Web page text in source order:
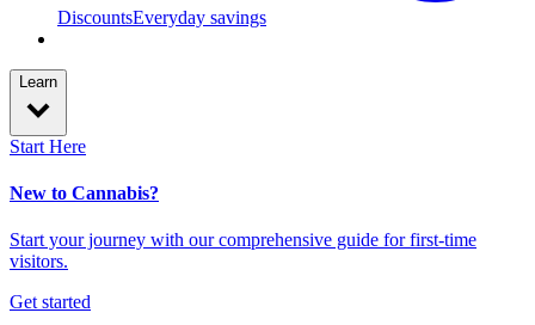
DiscountsEveryday savings
Learn
Start Here
New to Cannabis?
Start your journey with our comprehensive guide for first-time
visitors.
Get started